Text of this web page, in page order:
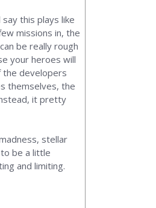
this plays like
missions in, the
be really rough
your heroes will
the developers
themselves, the
it pretty
stellar
be a little
and limiting.